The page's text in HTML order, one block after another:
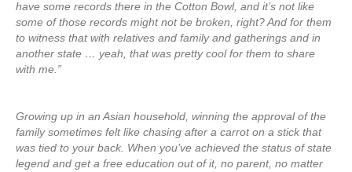
have some records there in the Cotton Bowl, and it’s not like
some of those records might not be broken, right? And for them
to witness that with relatives and family and gatherings and in
another state … yeah, that was pretty cool for them to share
with me.”
Growing up in an Asian household, winning the approval of the
family sometimes felt like chasing after a carrot on a stick that
was tied to your back. When you’ve achieved the status of state
legend and get a free education out of it, no parent, no matter